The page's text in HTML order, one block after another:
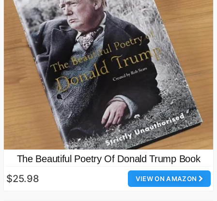
The Beautiful Poetry Of Donald Trump Book
VIEW ON AMAZON
$25.98